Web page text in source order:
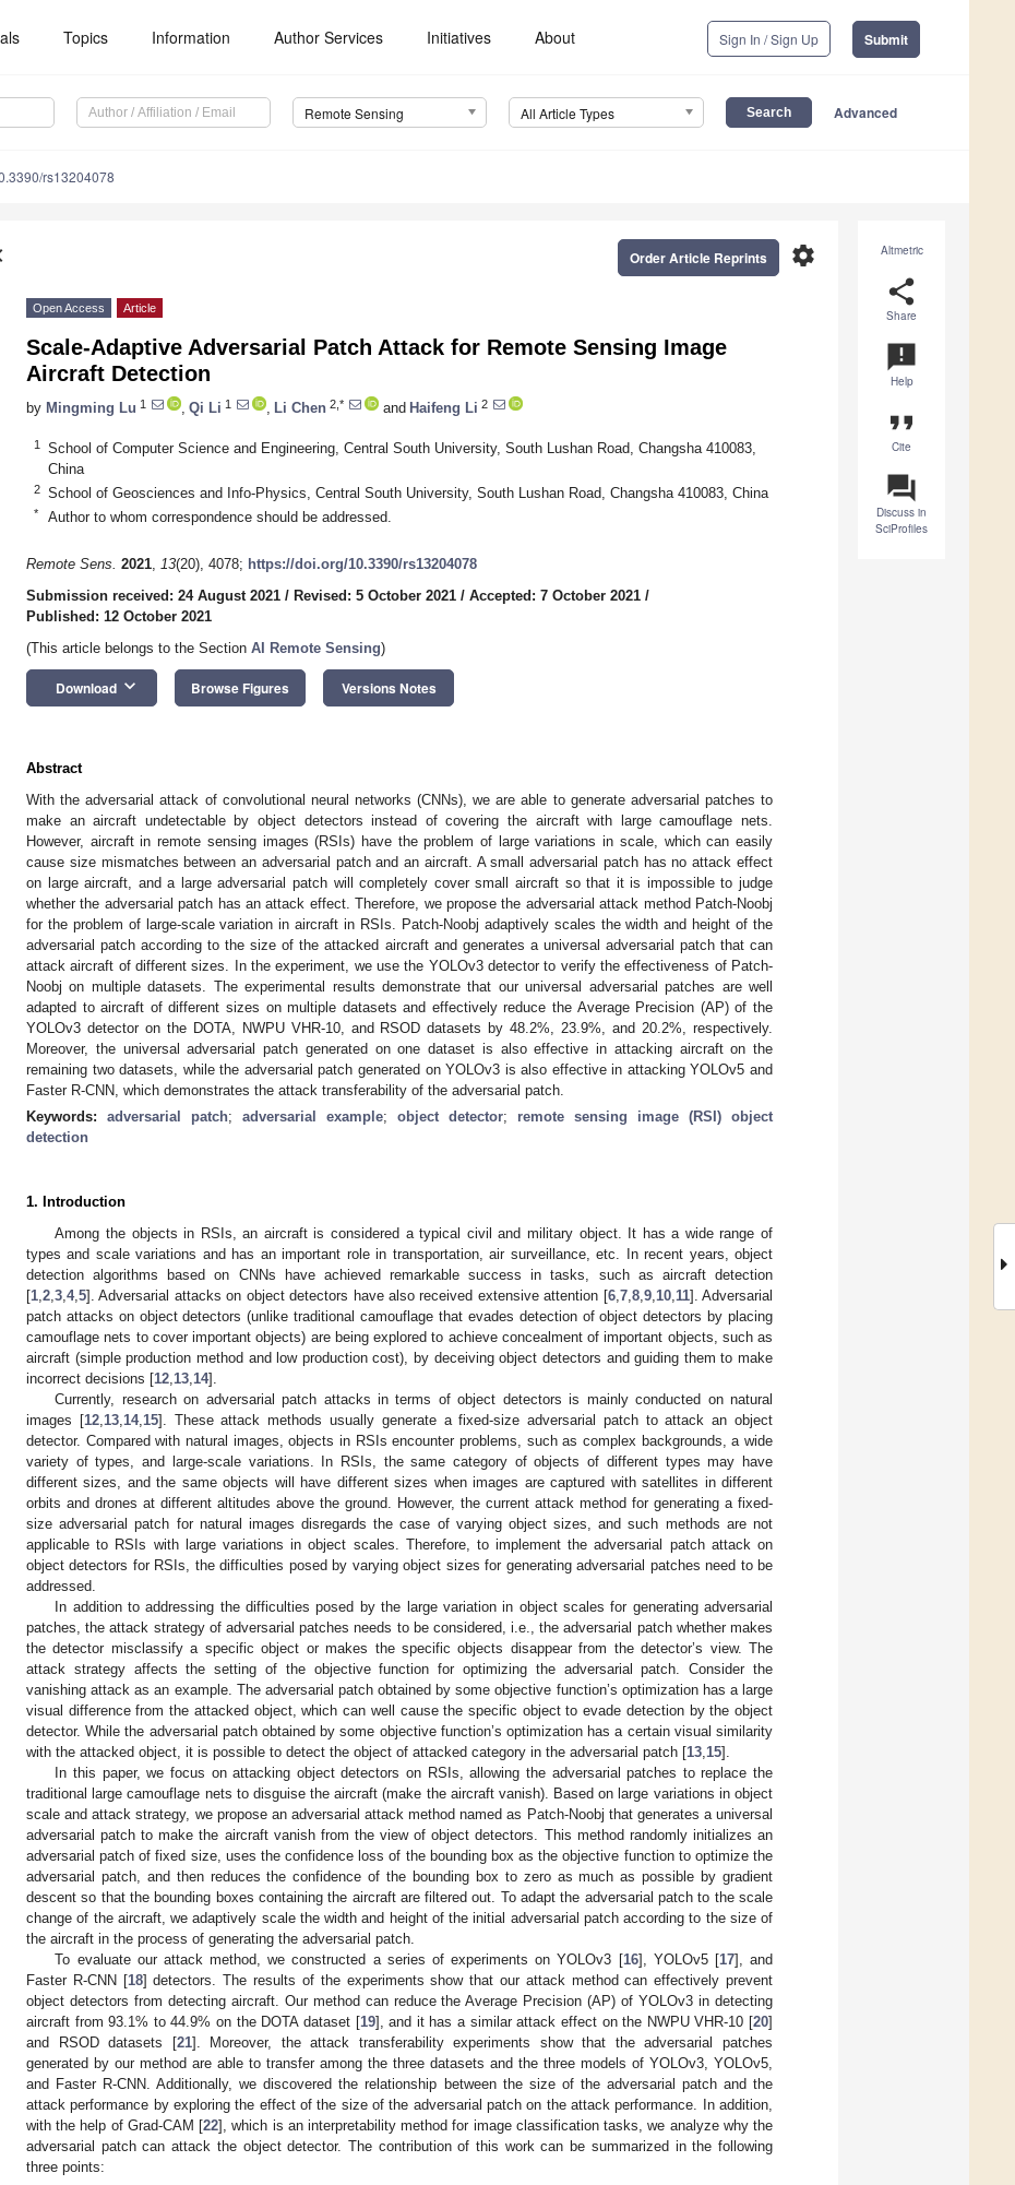
Topics Information Author Services Initiatives About Sign In / Sign Up Submit
Remote Sensing All Article Types Advanced
rs13204078
Altmetric
share
Share
announcement
Help
format_quote
Cite
question_answer
Discuss in
SciProfiles
settings
Order Article Reprints
Open Access Article
Scale-Adaptive Adversarial Patch Attack for Remote Sensing Image
Aircraft Detection
by Mingming Lu 1 Qi Li 1 Li Chen 2,* and Haifeng Li 2
1
School of Computer Science and Engineering, Central South University, South Lushan Road, Changsha 410083,
China
2 School of Geosciences and Info-Physics, Central South University, South Lushan Road, Changsha 410083, China
* Author to whom correspondence should be addressed.
Remote Sens. 2021, 13(20), 4078; https://doi.org/10.3390/rs13204078
Submission received: 24 August 2021 / Revised: 5 October 2021 / Accepted: 7 October 2021 /
Published: 12 October 2021
(This article belongs to the Section AI Remote Sensing)
Download keyboard_arrow_down Browse Figures Versions Notes
Abstract
With the adversarial attack of convolutional neural networks (CNNs), we are able to generate adversarial patches to
make an aircraft undetectable by object detectors instead of covering the aircraft with large camouflage nets.
However, aircraft in remote sensing images (RSIs) have the problem of large variations in scale, which can easily
cause size mismatches between an adversarial patch and an aircraft. A small adversarial patch has no attack effect
on large aircraft, and a large adversarial patch will completely cover small aircraft so that it is impossible to judge
whether the adversarial patch has an attack effect. Therefore, we propose the adversarial attack method Patch-Noobj
for the problem of large-scale variation in aircraft in RSIs. Patch-Noobj adaptively scales the width and height of the
adversarial patch according to the size of the attacked aircraft and generates a universal adversarial patch that can
attack aircraft of different sizes. In the experiment, we use the YOLOv3 detector to verify the effectiveness of Patch-
Noobj on multiple datasets. The experimental results demonstrate that our universal adversarial patches are well
adapted to aircraft of different sizes on multiple datasets and effectively reduce the Average Precision (AP) of the
YOLOv3 detector on the DOTA, NWPU VHR-10, and RSOD datasets by 48.2%, 23.9%, and 20.2%, respectively.
Moreover, the universal adversarial patch generated on one dataset is also effective in attacking aircraft on the
remaining two datasets, while the adversarial patch generated on YOLOv3 is also effective in attacking YOLOv5 and
Faster R-CNN, which demonstrates the attack transferability of the adversarial patch.
Keywords: adversarial patch; adversarial example; object detector; remote sensing image (RSI) object
detection
1. Introduction
Among the objects in RSIs, an aircraft is considered a typical civil and military object. It has a wide range of
types and scale variations and has an important role in transportation, air surveillance, etc. In recent years, object
detection algorithms based on CNNs have achieved remarkable success in tasks, such as aircraft detection
[1 2 3 4, 5]. Adversarial attacks on object detectors have also received extensive attention [6, 7, 8, 9, 10, 11]. Adversarial
patch attacks on object detectors (unlike traditional camouflage that evades detection of object detectors by placing
camouflage nets to cover important objects) are being explored to achieve concealment of important objects, such as
aircraft (simple production method and low production cost), by deceiving object detectors and guiding them to make
incorrect decisions [12 13 14].
Currently, research on adversarial patch attacks in terms of object detectors is mainly conducted on natural
images [12, 13, 14, 15]. These attack methods usually generate a fixed-size adversarial patch to attack an object
detector. Compared with natural images, objects in RSIs encounter problems, such as complex backgrounds, a wide
variety of types, and large-scale variations. In RSIs, the same category of objects of different types may have
different sizes, and the same objects will have different sizes when images are captured with satellites in different
orbits and drones at different altitudes above the ground. However, the current attack method for generating a fixed-
size adversarial patch for natural images disregards the case of varying object sizes, and such methods are not
applicable to RSIs with large variations in object scales. Therefore, to implement the adversarial patch attack on
object detectors for RSIs, the difficulties posed by varying object sizes for generating adversarial patches need to be
addressed.
In addition to addressing the difficulties posed by the large variation in object scales for generating adversarial
patches, the attack strategy of adversarial patches needs to be considered, i.e., the adversarial patch whether makes
the detector misclassify a specific object or makes the specific objects disappear from the detector’s view. The
attack strategy affects the setting of the objective function for optimizing the adversarial patch. Consider the
vanishing attack as an example. The adversarial patch obtained by some objective function’s optimization has a large
visual difference from the attacked object, which can well cause the specific object to evade detection by the object
detector. While the adversarial patch obtained by some objective function’s optimization has a certain visual similarity
with the attacked object, it is possible to detect the object of attacked category in the adversarial patch [13 15].
In this paper, we focus on attacking object detectors on RSIs, allowing the adversarial patches to replace the
traditional large camouflage nets to disguise the aircraft (make the aircraft vanish). Based on large variations in object
scale and attack strategy, we propose an adversarial attack method named as Patch-Noobj that generates a universal
adversarial patch to make the aircraft vanish from the view of object detectors. This method randomly initializes an
adversarial patch of fixed size, uses the confidence loss of the bounding box as the objective function to optimize the
adversarial patch, and then reduces the confidence of the bounding box to zero as much as possible by gradient
descent so that the bounding boxes containing the aircraft are filtered out. To adapt the adversarial patch to the scale
change of the aircraft, we adaptively scale the width and height of the initial adversarial patch according to the size of
the aircraft in the process of generating the adversarial patch.
To evaluate our attack method, we constructed a series of experiments on YOLOv3 [16], YOLOv5 [17], and
Faster R-CNN [18] detectors. The results of the experiments show that our attack method can effectively prevent
object detectors from detecting aircraft. Our method can reduce the Average Precision (AP) of YOLOv3 in detecting
aircraft from 93.1% to 44.9% on the DOTA dataset [19], and it has a similar attack effect on the NWPU VHR-10 [20]
and RSOD datasets [21]. Moreover, the attack transferability experiments show that the adversarial patches
generated by our method are able to transfer among the three datasets and the three models of YOLOv3, YOLOv5,
and Faster R-CNN. Additionally, we discovered the relationship between the size of the adversarial patch and the
attack performance by exploring the effect of the size of the adversarial patch on the attack performance. In addition,
with the help of Grad-CAM [22], which is an interpretability method for image classification tasks, we analyze why the
adversarial patch can attack the object detector. The contribution of this work can be summarized in the following
three points: